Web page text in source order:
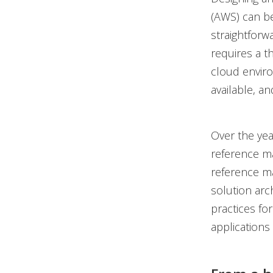
(AWS) can
requires a
cloud
available,
Over the
reference
reference
solution
practices